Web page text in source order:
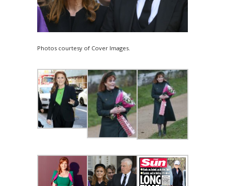
Photos courtesy of Cover Images.